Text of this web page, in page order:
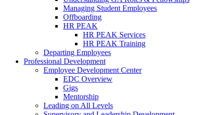
Managing Student Employees
Offboarding
HR PEAK
HR PEAK Services
HR PEAK Training
Departing Employees
Professional Development
Employee Development Center
EDC Overview
Gigs
Mentorship
Leading on All Levels